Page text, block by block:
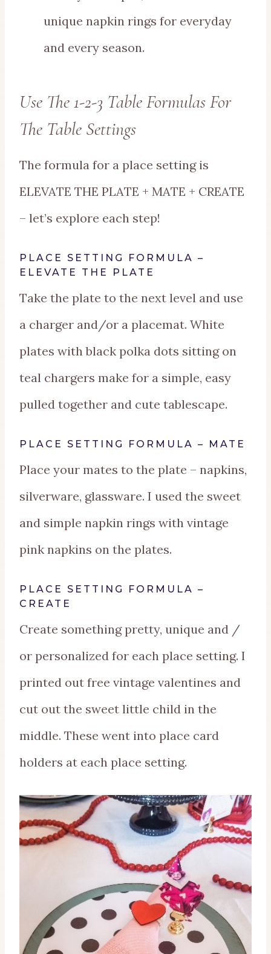
unique napkin rings for everyday
and every season.
Use The 1-2-3 Table Formulas For
The Table Settings
The formula for a place setting is
ELEVATE THE PLATE + MATE + CREATE
– let’s explore each step!
PLACE SETTING FORMULA –
ELEVATE THE PLATE
Take the plate to the next level and use
a charger and/or a placemat. White
plates with black polka dots sitting on
teal chargers make for a simple, easy
pulled together and cute tablescape.
PLACE SETTING FORMULA – MATE
Place your mates to the plate – napkins,
silverware, glassware. I used the sweet
and simple napkin rings with vintage
pink napkins on the plates.
PLACE SETTING FORMULA –
CREATE
Create something pretty, unique and /
or personalized for each place setting. I
printed out free vintage valentines and
cut out the sweet little child in the
middle. These went into place card
holders at each place setting.